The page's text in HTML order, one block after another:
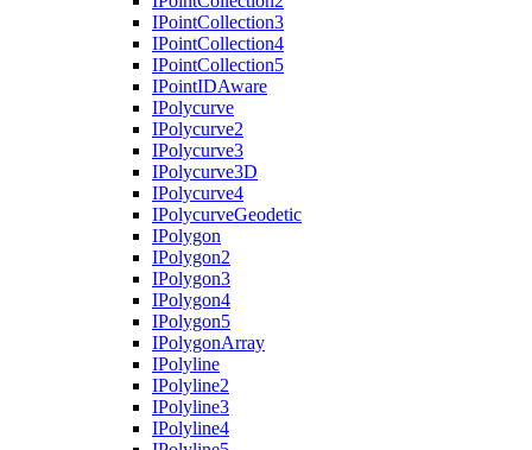
IPointCollection3
IPointCollection4
IPointCollection5
IPointIDAware
IPolycurve
IPolycurve2
IPolycurve3
IPolycurve3D
IPolycurve4
IPolycurveGeodetic
IPolygon
IPolygon2
IPolygon3
IPolygon4
IPolygon5
IPolygonArray
IPolyline
IPolyline2
IPolyline3
IPolyline4